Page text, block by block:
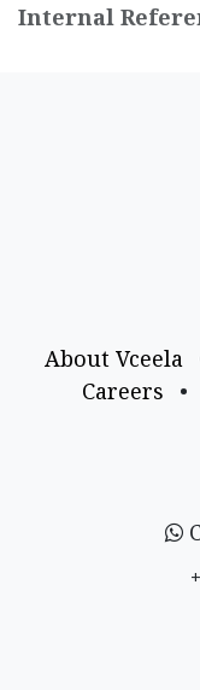
Internal
About Vceela
Careers
•